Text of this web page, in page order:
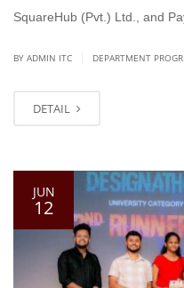
SquareHub (Pvt.) Ltd., and
BY ADMIN ITC DEPARTMENT
DETAIL
JUN
12